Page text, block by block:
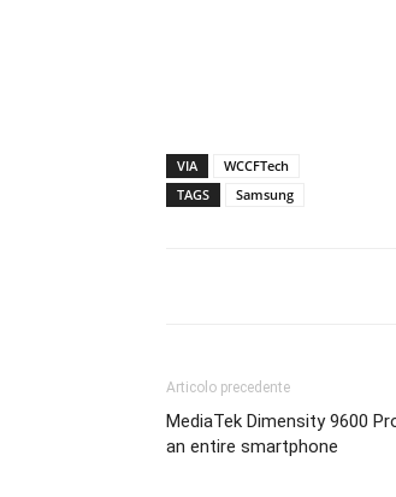
VIA
WCCFTech
TAGS
Samsung
Articolo precedente
MediaTek Dimensity 9600
an entire smartphone